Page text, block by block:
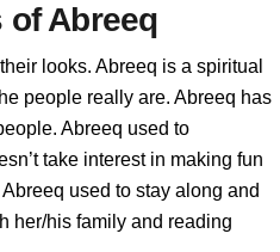
of Abreeq
looks. Abreeq is a spiritual
people really are. Abreeq has
Abreeq used to
take interest in making fun
used to stay along and
her/his family and reading